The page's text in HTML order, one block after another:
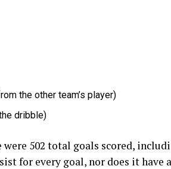
the other team’s player)
dribble)
were 502 total goals scored,
for every goal, nor does it